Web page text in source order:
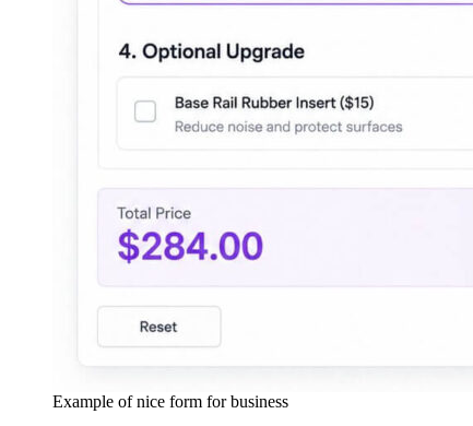
Example of nice form for business